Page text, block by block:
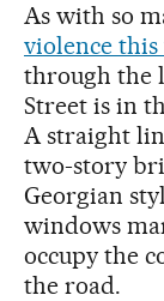
As with so
violence this
through the
Street is in
A straight
two-story
Georgian
windows
occupy the
the road.